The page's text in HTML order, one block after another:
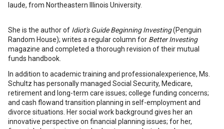
laude, from Northeastern Illinois University.
She is the author of Idiot's Guide Beginning Investing(Penguin
Random House); writes a regular column for Better Investing
magazine and completed a thorough revision of their mutual
funds handbook.
In addition to academic training and professionalexperience, Ms.
Schultz has personally managed Social Security, Medicare,
retirement and long-term care issues; college funding concerns;
and cash flowand transition planning in self-employment and
divorce situations. Her social work background gives her an
innovative perspective on financial planning issues; for her,